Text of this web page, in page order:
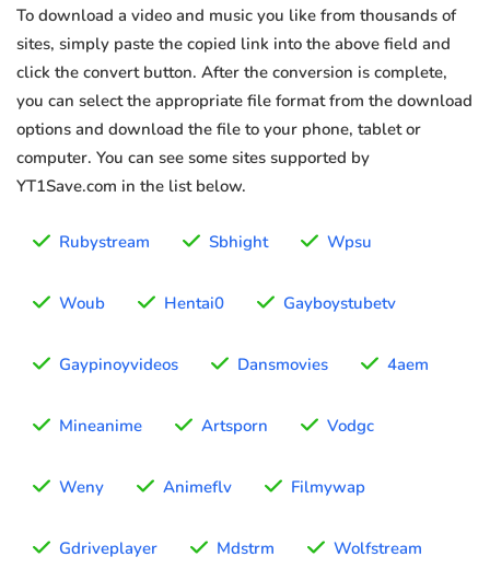
To download a video and music you like from thousands of
sites, simply paste the copied link into the above field and
click the convert button. After the conversion is complete,
you can select the appropriate file format from the download
options and download the file to your phone, tablet or
computer. You can see some sites supported by
YT1Save.com in the list below.
Rubystream Sbhight Wpsu
Woub Hentai0 Gayboystubetv
Gaypinoyvideos Dansmovies 4aem
Mineanime Artsporn Vodgc
Weny Animeflv Filmywap
Gdriveplayer Mdstrm Wolfstream